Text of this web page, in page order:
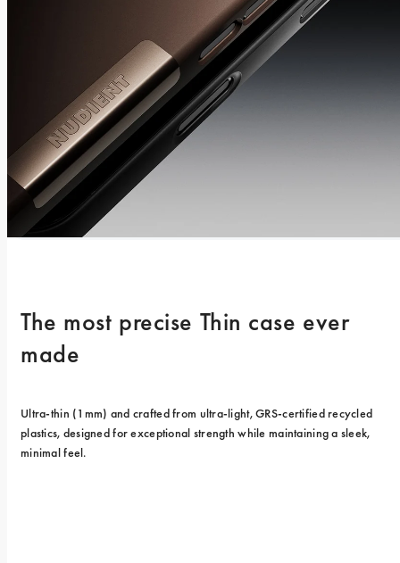
The most precise Thin case ever
made
Ultra-thin (1mm) and crafted from ultra-light, GRS-certified recycled
plastics, designed for exceptional strength while maintaining a sleek,
minimal feel.